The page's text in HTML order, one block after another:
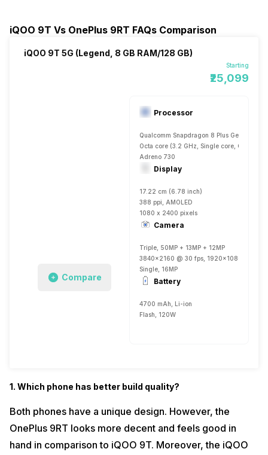
iQOO 9T Vs OnePlus 9RT FAQs Comparison
iQOO 9T 5G (Legend, 8 GB RAM/128 GB)
Starting
₹25,099
Compare
Processor
Qualcomm Snapdragon 8 Plus Gen 1
Octa core (3.2 GHz, Single core, Cortex
Adreno 730
Display
17.22 cm (6.78 inch)
388 ppi, AMOLED
1080 x 2400 pixels
Camera
Triple, 50MP + 13MP + 12MP
3840x2160 @ 30 fps, 1920x1080 @ 30
Single, 16MP
Battery
4700 mAh, Li-ion
Flash, 120W
1. Which phone has better build quality?
Both phones have a unique design. However, the
OnePlus 9RT looks more decent and feels good in
hand in comparison to iQOO 9T. Moreover, the iQOO